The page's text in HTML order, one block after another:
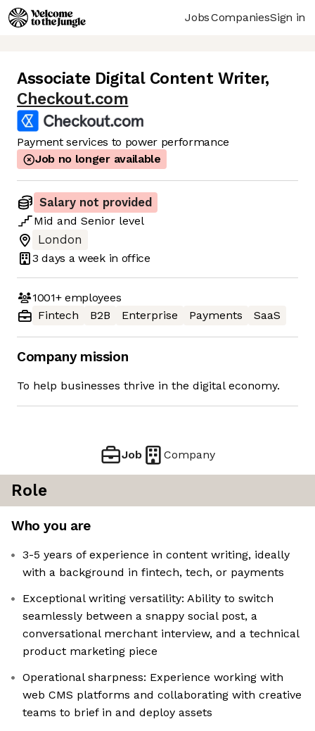
JobsCompaniesSign in
Associate Digital Content Writer,
Checkout.com
Payment services to power performance
Job no longer available
Salary not provided
Mid and Senior level
London
3 days a week in office
1001+employees
Fintech
B2B Enterprise Payments SaaS
Company mission
To help businesses thrive in the digital economy.
Job Company
Role
Who you are
3-5 years of experience in content writing, ideally
with a background in fintech, tech, or payments
Exceptional writing versatility: Ability to switch
seamlessly between a snappy social post, a
conversational merchant interview, and a technical
product marketing piece
Operational sharpness: Experience working with
web CMS platforms and collaborating with creative
teams to brief in and deploy assets